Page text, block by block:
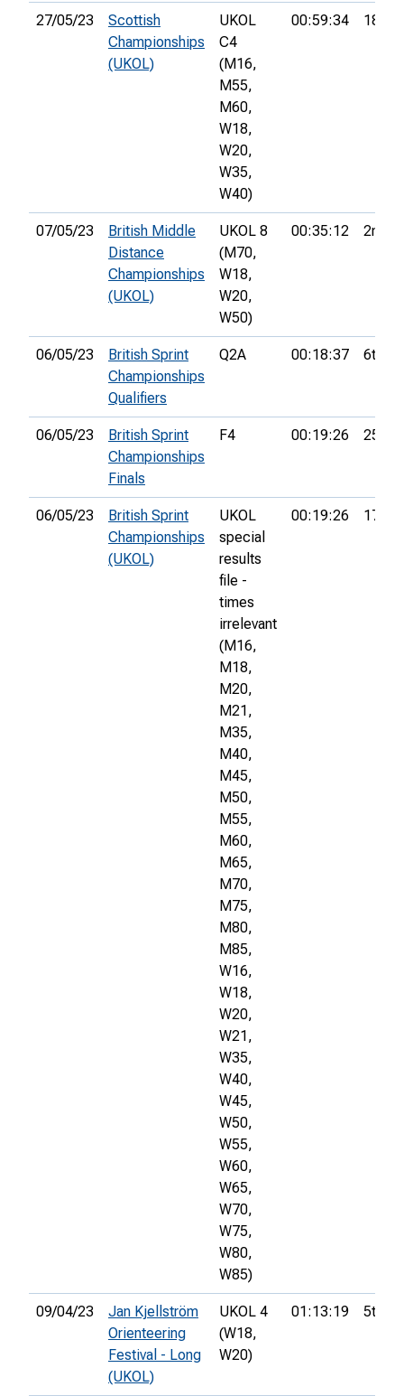
27/05/23
Scottish
Championships
(UKOL)
UKOL
C4
(M16,
M55,
M60,
W18,
W20,
W35,
W40)
00:59:34 18th
07/05/23
British Middle
Distance
Championships
(UKOL)
UKOL 8
(M70,
W18,
W20,
W50)
00:35:12 2nd
06/05/23
British Sprint
Championships
Qualifiers
Q2A 00:18:37 6th
06/05/23
British Sprint
Championships
Finals
F4 00:19:26 25th
06/05/23
British Sprint
Championships
(UKOL)
UKOL
special
results
file -
times
irrelevant
(M16,
M18,
M20,
M21,
M35,
M40,
M45,
M50,
M55,
M60,
M65,
M70,
M75,
M80,
M85,
W16,
W18,
W20,
W21,
W35,
W40,
W45,
W50,
W55,
W60,
W65,
W70,
W75,
W80,
W85)
00:19:26 175th
09/04/23
Jan Kjellström
Orienteering
Festival - Long
(UKOL)
UKOL 4
(W18,
W20)
01:13:19 5th